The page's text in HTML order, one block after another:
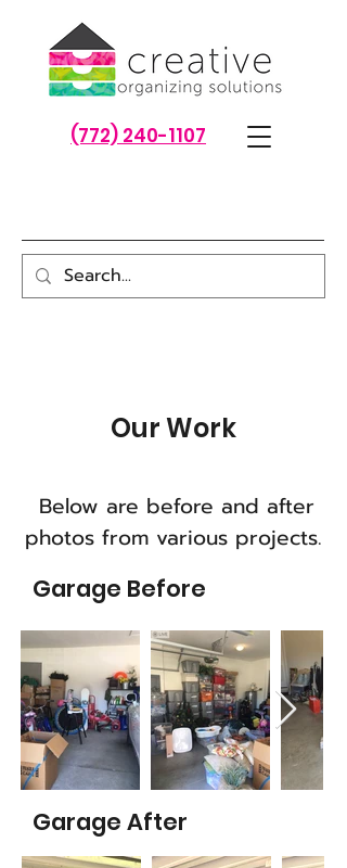
(772) 240-1107
Our Work
Below are before and after
photos from various projects.
Garage Before
Garage After